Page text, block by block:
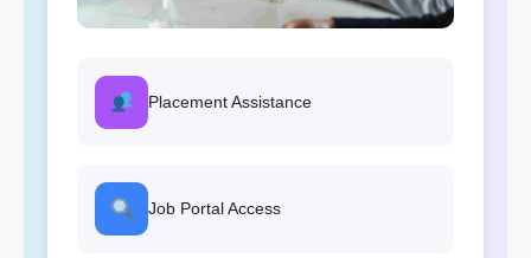
Placement Assistance
Job Portal Access